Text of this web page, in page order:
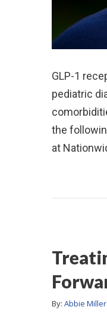
GLP-1
pediatric
the
at
By: Abbie Miller